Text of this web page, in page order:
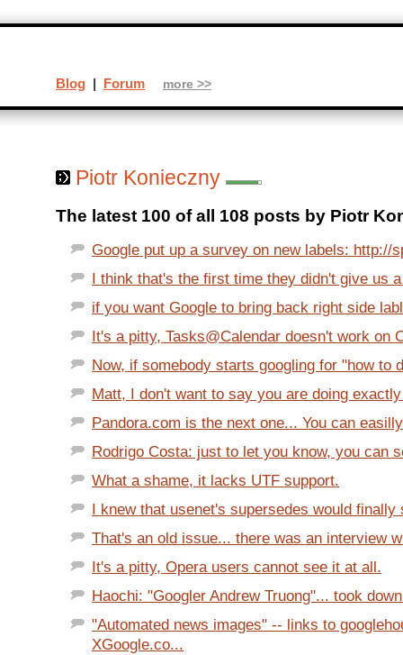
Piotr Konieczny
The latest 100 of all 108 posts by Piotr
Google put up a survey on new labels: http://
I think that's the first time they didn't give us
if you want Google to bring back right side
It's a pitty, Tasks@Calendar doesn't work on
Now, if somebody starts googling for "how to
Matt, I don't want to say you are doing
Pandora.com is the next one... You can
Rodrigo Costa: just to let you know, you can
What a shame, it lacks UTF support.
I knew that usenet's supersedes would finally
That's an old issue... there was an interview
It's a pitty, Opera users cannot see it at all.
Haochi: "Googler Andrew Truong"... took
"Automated news images" -- links to
XGoogle.co...
Blog | Forum more >>